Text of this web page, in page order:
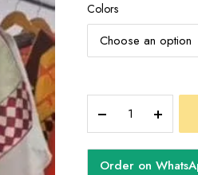
Colors
BOUBOU
GOW
quantity
Order on